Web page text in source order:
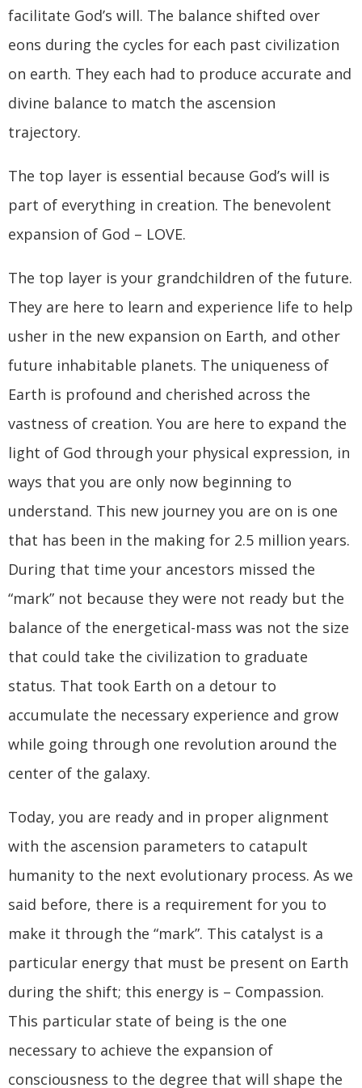
facilitate God’s will. The balance shifted over
eons during the cycles for each past civilization
on earth. They each had to produce accurate and
divine balance to match the ascension
trajectory.
The top layer is essential because God’s will is
part of everything in creation. The benevolent
expansion of God – LOVE.
The top layer is your grandchildren of the future.
They are here to learn and experience life to help
usher in the new expansion on Earth, and other
future inhabitable planets. The uniqueness of
Earth is profound and cherished across the
vastness of creation. You are here to expand the
light of God through your physical expression, in
ways that you are only now beginning to
understand. This new journey you are on is one
that has been in the making for 2.5 million years.
During that time your ancestors missed the
“mark” not because they were not ready but the
balance of the energetical-mass was not the size
that could take the civilization to graduate
status. That took Earth on a detour to
accumulate the necessary experience and grow
while going through one revolution around the
center of the galaxy.
Today, you are ready and in proper alignment
with the ascension parameters to catapult
humanity to the next evolutionary process. As we
said before, there is a requirement for you to
make it through the “mark”. This catalyst is a
particular energy that must be present on Earth
during the shift; this energy is – Compassion.
This particular state of being is the one
necessary to achieve the expansion of
consciousness to the degree that will shape the